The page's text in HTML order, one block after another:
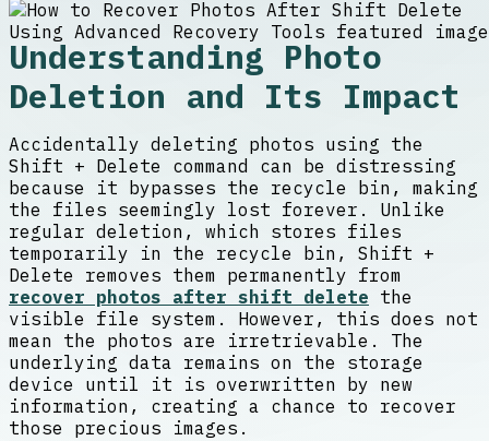
Understanding Photo
Deletion and Its Impact
Accidentally deleting photos using the
Shift + Delete command can be distressing
because it bypasses the recycle bin, making
the files seemingly lost forever. Unlike
regular deletion, which stores files
temporarily in the recycle bin, Shift +
Delete removes them permanently from
recover photos after shift delete the
visible file system. However, this does not
mean the photos are irretrievable. The
underlying data remains on the storage
device until it is overwritten by new
information, creating a chance to recover
those precious images.